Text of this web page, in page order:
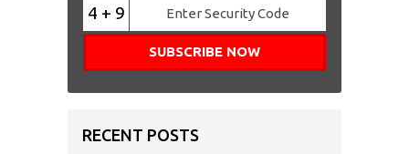
4 + 9
RECENT POSTS